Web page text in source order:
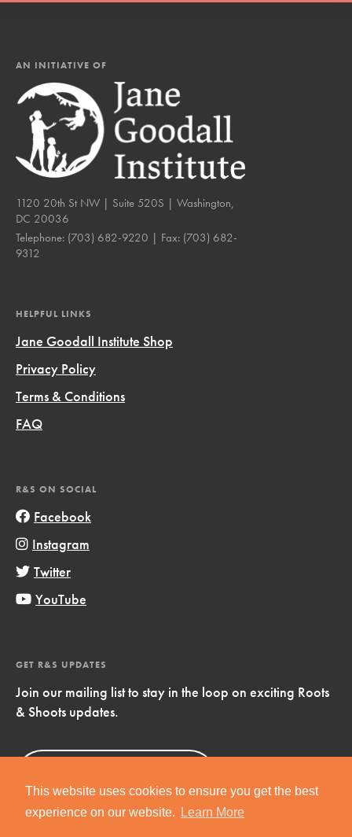
This website uses cookies to ensure you get the best
experience on our website.
Learn More
AN INITIATIVE OF
1120 20th St NW | Suite 520S | Washington,
DC 20036
Telephone: (703) 682-9220 | Fax: (703) 682-
9312
HELPFUL LINKS
Jane Goodall Institute Shop
Privacy Policy
Terms & Conditions
FAQ
R&S ON SOCIAL
Facebook
Instagram
Twitter
YouTube
GET R&S UPDATES
Join our mailing list to stay in the loop on exciting Roots
& Shoots updates.
Now!